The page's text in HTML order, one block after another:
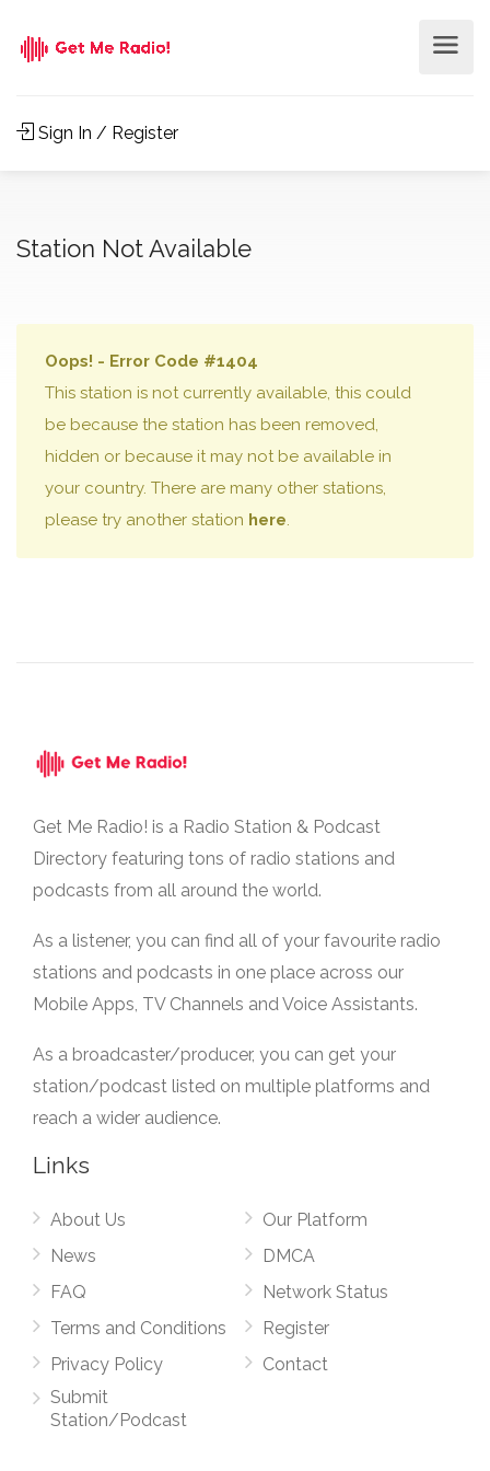
Sign In / Register
Station Not Available
Oops! - Error Code #1404
This station is not currently available, this could
be because the station has been removed,
hidden or because it may not be available in
your country. There are many other stations,
please try another station here.
Get Me Radio! is a Radio Station & Podcast
Directory featuring tons of radio stations and
podcasts from all around the world.
As a listener, you can find all of your favourite radio
stations and podcasts in one place across our
Mobile Apps, TV Channels and Voice Assistants.
As a broadcaster/producer, you can get your
station/podcast listed on multiple platforms and
reach a wider audience.
Links
About Us
News
FAQ
Terms and Conditions
Privacy Policy
Submit
Station/Podcast
Our Platform
DMCA
Network Status
Register
Contact